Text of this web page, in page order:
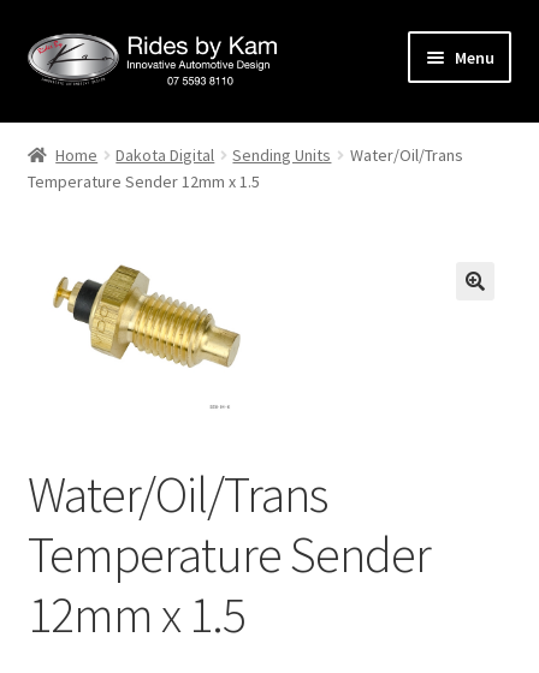
Skip
to
Skip
to
Menu
Home
Cart
Checkout
Locations
My Bookings
Tags
Home Dakota Digital Sending Units
Water/Oil/Trans
Temperature Sender 12mm x 1.5
Water/Oil/Trans
Temperature Sender
12mm x 1.5